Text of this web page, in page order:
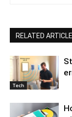
RELATED
Tech